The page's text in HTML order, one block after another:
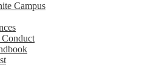
Campus